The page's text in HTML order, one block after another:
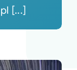
[...]